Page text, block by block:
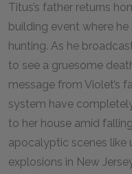
Titus’s father returns
building event where
hunting. As he
to see a gruesome
message from Violet’s
system have
to her house amid
apocalyptic scenes like
explosions in New